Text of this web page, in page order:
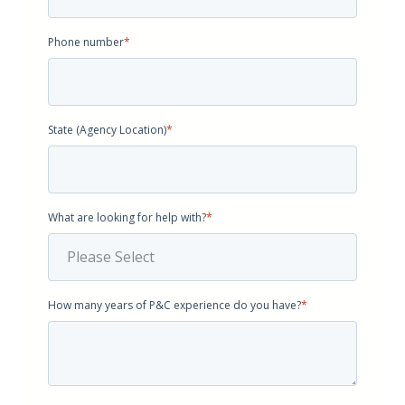
Phone number*
State (Agency Location)*
What are looking for help with?*
How many years of P&C experience do you have?*